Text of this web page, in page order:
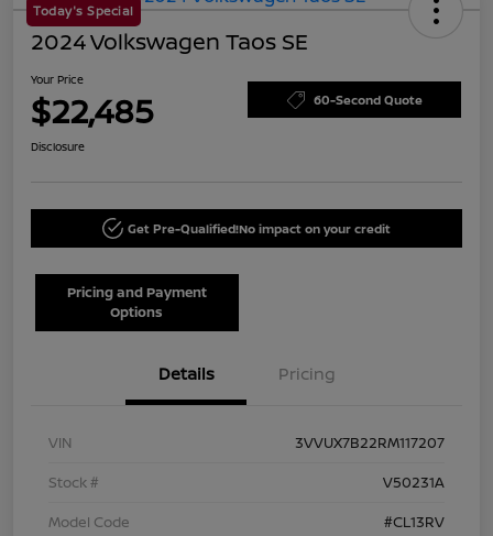
Today's Special
2024 Volkswagen Taos SE
Your Price
$22,485 60-Second Quote
Disclosure
Get Pre-Qualified!No impact on your credit
Pricing and Payment
Options
Details Pricing
VIN
3VVUX7B22RM117207
Stock #
V50231A
Model Code
#CL13RV